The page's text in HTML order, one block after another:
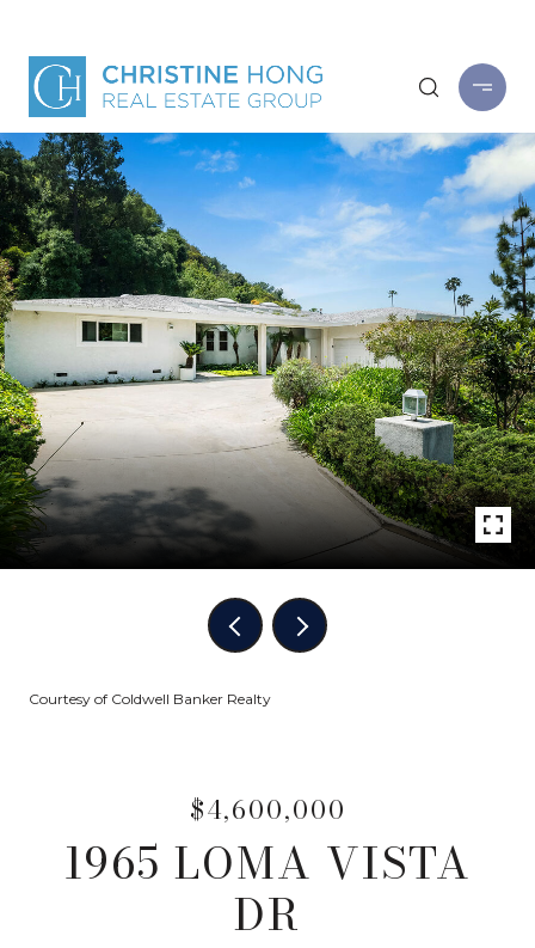
Courtesy of Coldwell Banker Realty
$4,600,000
1965 LOMA VISTA
DR